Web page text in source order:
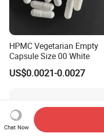
HPMC Vegetarian Empty
Capsule Size 00 White
US$0.0021-0.0027
Chat Now